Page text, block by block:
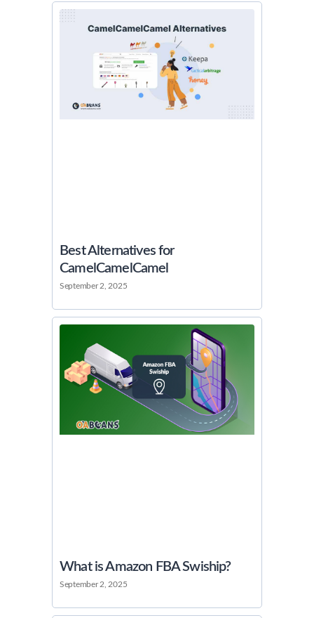
Best Alternatives for
CamelCamelCamel
September 2, 2025
What is Amazon FBA Swiship?
September 2, 2025